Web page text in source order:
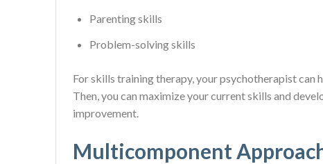
Parenting skills
Problem-solving skills
For skills training therapy, your psychotherapist can
Then, you can maximize your current skills and
improvement.
Multicomponent